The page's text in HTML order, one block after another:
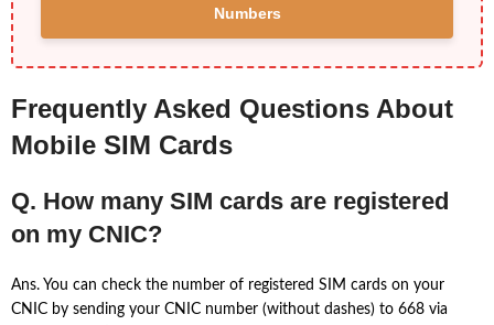
Numbers
Frequently Asked Questions About
Mobile SIM Cards
Q. How many SIM cards are registered
on my CNIC?
Ans. You can check the number of registered SIM cards on your
CNIC by sending your CNIC number (without dashes) to 668 via